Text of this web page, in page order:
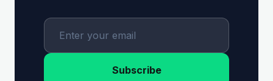
Subscribe